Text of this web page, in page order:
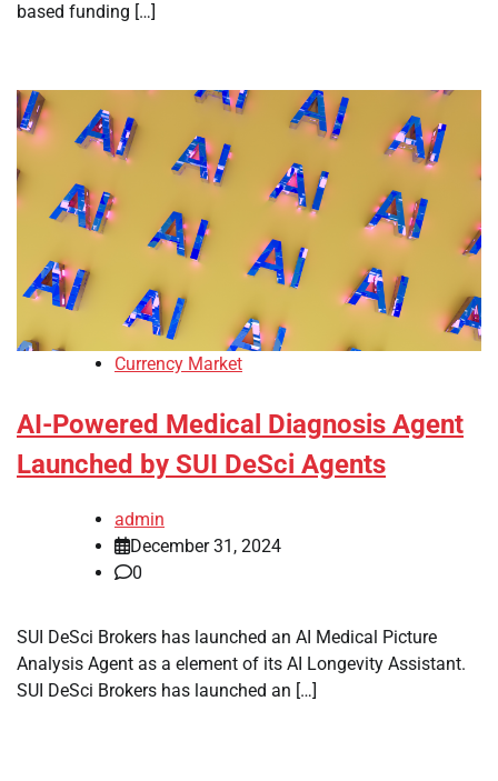
based funding […]
Currency Market
AI-Powered Medical Diagnosis Agent
Launched by SUI DeSci Agents
admin
December 31, 2024
0
SUI DeSci Brokers has launched an AI Medical Picture
Analysis Agent as a element of its AI Longevity Assistant.
SUI DeSci Brokers has launched an […]